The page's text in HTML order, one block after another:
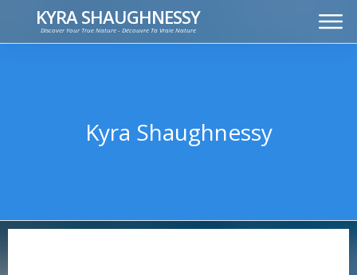
KYRA SHAUGHNESSY
Discover Your True Nature - Découvre Ta Vraie Nature
Kyra Shaughnessy